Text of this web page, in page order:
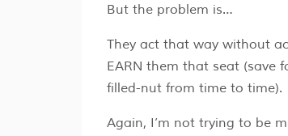
But the problem is…
They act that way without
EARN them that seat (save
filled-nut from time to time).
Again, I’m not trying to be